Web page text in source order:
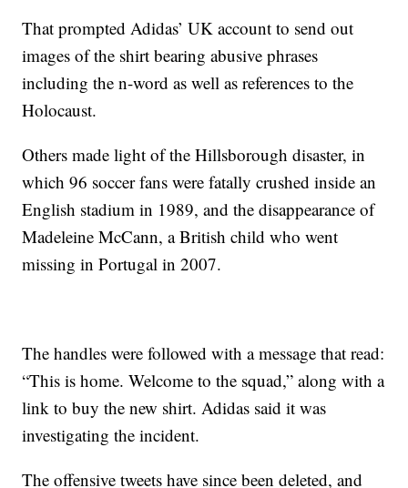
That prompted Adidas’ UK account to send out
images of the shirt bearing abusive phrases
including the n-word as well as references to the
Holocaust.
Others made light of the Hillsborough disaster, in
which 96 soccer fans were fatally crushed inside an
English stadium in 1989, and the disappearance of
Madeleine McCann, a British child who went
missing in Portugal in 2007.
The handles were followed with a message that read:
“This is home. Welcome to the squad,” along with a
link to buy the new shirt. Adidas said it was
investigating the incident.
The offensive tweets have since been deleted, and